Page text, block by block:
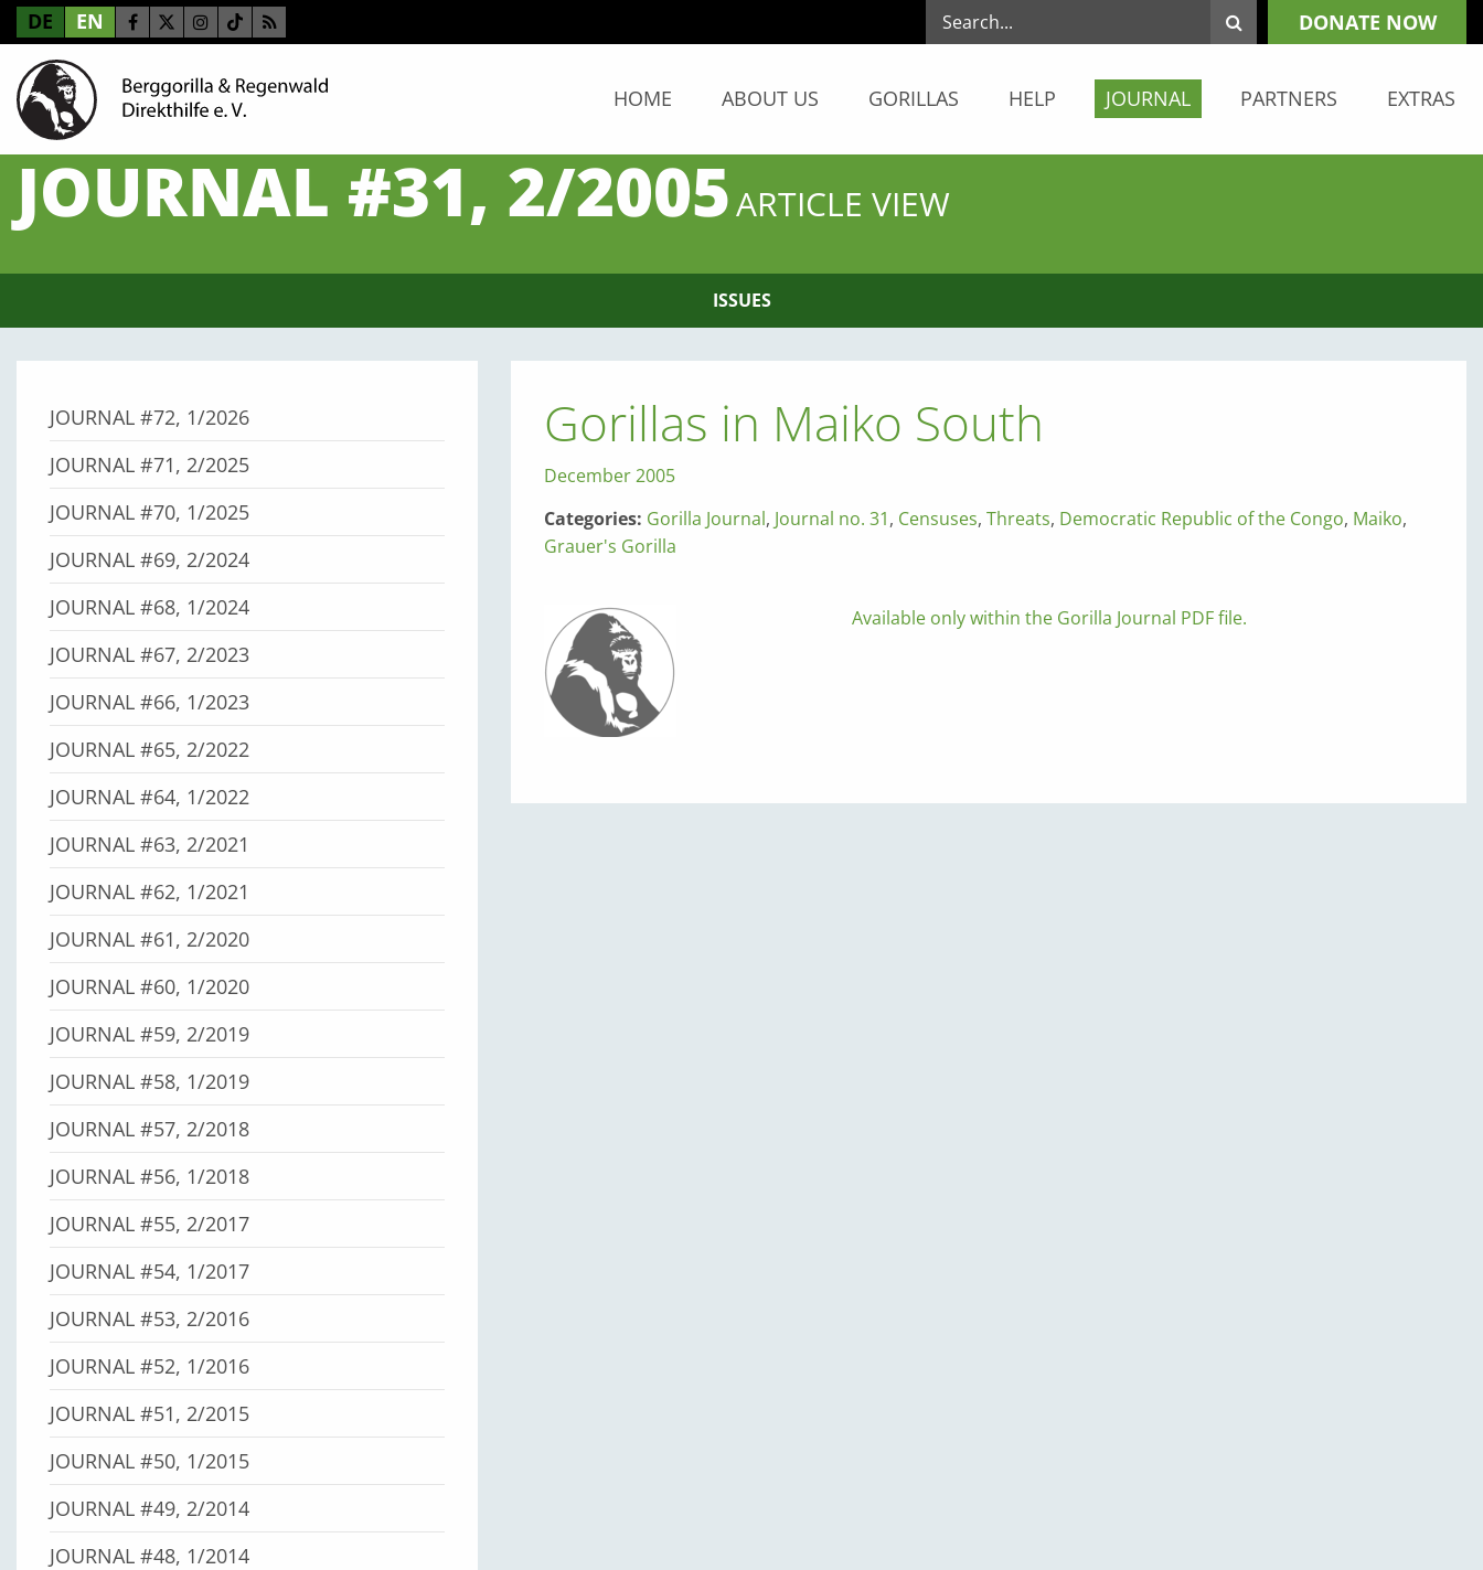
DE EN DONATE NOW
HOME ABOUT US GORILLAS HELP JOURNAL PARTNERS EXTRAS
JOURNAL #31, 2/2005ARTICLE VIEW
ISSUES
Gorillas in Maiko South
December 2005
Categories: Gorilla Journal, Journal no. 31, Censuses, Threats, Democratic Republic of the Congo, Maiko,
Grauer's Gorilla
Available only within the Gorilla Journal PDF file.
JOURNAL #72, 1/2026
JOURNAL #71, 2/2025
JOURNAL #70, 1/2025
JOURNAL #69, 2/2024
JOURNAL #68, 1/2024
JOURNAL #67, 2/2023
JOURNAL #66, 1/2023
JOURNAL #65, 2/2022
JOURNAL #64, 1/2022
JOURNAL #63, 2/2021
JOURNAL #62, 1/2021
JOURNAL #61, 2/2020
JOURNAL #60, 1/2020
JOURNAL #59, 2/2019
JOURNAL #58, 1/2019
JOURNAL #57, 2/2018
JOURNAL #56, 1/2018
JOURNAL #55, 2/2017
JOURNAL #54, 1/2017
JOURNAL #53, 2/2016
JOURNAL #52, 1/2016
JOURNAL #51, 2/2015
JOURNAL #50, 1/2015
JOURNAL #49, 2/2014
JOURNAL #48, 1/2014